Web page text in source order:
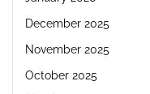
December 2025
November 2025
October 2025